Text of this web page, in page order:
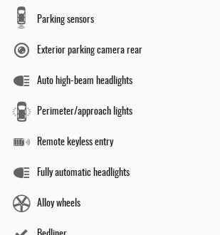
Parking sensors
Exterior parking camera rear
Auto high-beam headlights
Perimeter/approach lights
Remote keyless entry
Fully automatic headlights
Alloy wheels